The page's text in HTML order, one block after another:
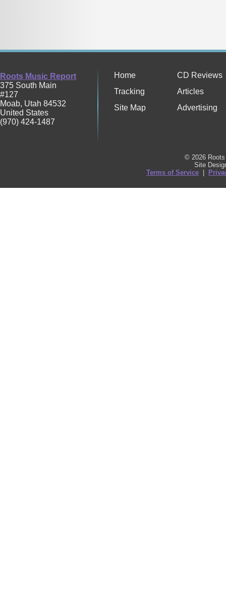
Roots Music Report
375 South Main
#127
Moab, Utah 84532
United States
(970) 424-1487
Home
CD Reviews
Tracking
Articles
Site Map
Advertising
© 2026
Site
Terms of Service